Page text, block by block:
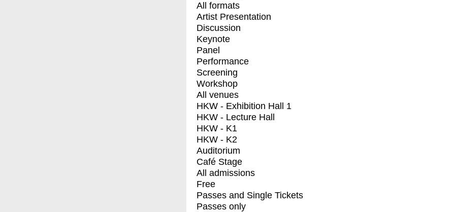
All formats
Artist Presentation
Discussion
Keynote
Panel
Performance
Screening
Workshop
All venues
HKW - Exhibition Hall 1
HKW - Lecture Hall
HKW - K1
HKW - K2
Auditorium
Café Stage
All admissions
Free
Passes and Single Tickets
Passes only